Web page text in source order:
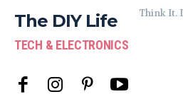
The DIY Life
TECH & ELECTRONICS
Think It.